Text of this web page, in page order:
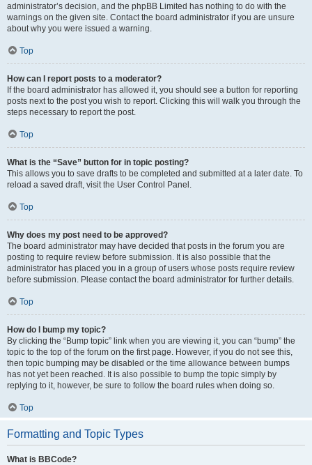
administrator’s decision, and the phpBB Limited has nothing to do with the
warnings on the given site. Contact the board administrator if you are unsure
about why you were issued a warning.
Top
How can I report posts to a moderator?
If the board administrator has allowed it, you should see a button for reporting
posts next to the post you wish to report. Clicking this will walk you through the
steps necessary to report the post.
Top
What is the “Save” button for in topic posting?
This allows you to save drafts to be completed and submitted at a later date. To
reload a saved draft, visit the User Control Panel.
Top
Why does my post need to be approved?
The board administrator may have decided that posts in the forum you are
posting to require review before submission. It is also possible that the
administrator has placed you in a group of users whose posts require review
before submission. Please contact the board administrator for further details.
Top
How do I bump my topic?
By clicking the “Bump topic” link when you are viewing it, you can “bump” the
topic to the top of the forum on the first page. However, if you do not see this,
then topic bumping may be disabled or the time allowance between bumps
has not yet been reached. It is also possible to bump the topic simply by
replying to it, however, be sure to follow the board rules when doing so.
Top
Formatting and Topic Types
What is BBCode?